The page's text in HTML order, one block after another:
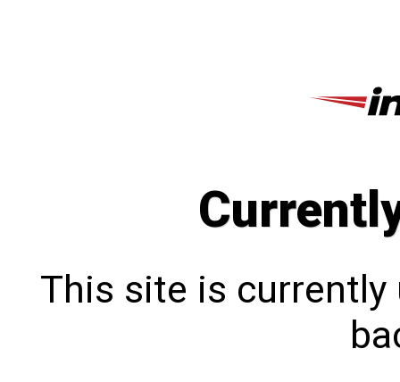
This site is currently